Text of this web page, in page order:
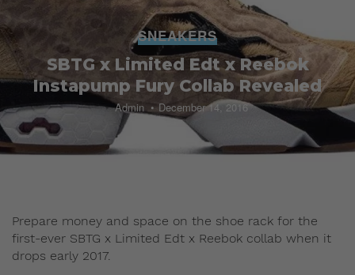
SNEAKERS
SBTG x Limited Edt x Reebok
Instapump Fury Collab Revealed
Admin December 14, 2016
Prepare money and space on the shoe rack for the
first-ever SBTG x Limited Edt x Reebok collab when it
drops early 2017.